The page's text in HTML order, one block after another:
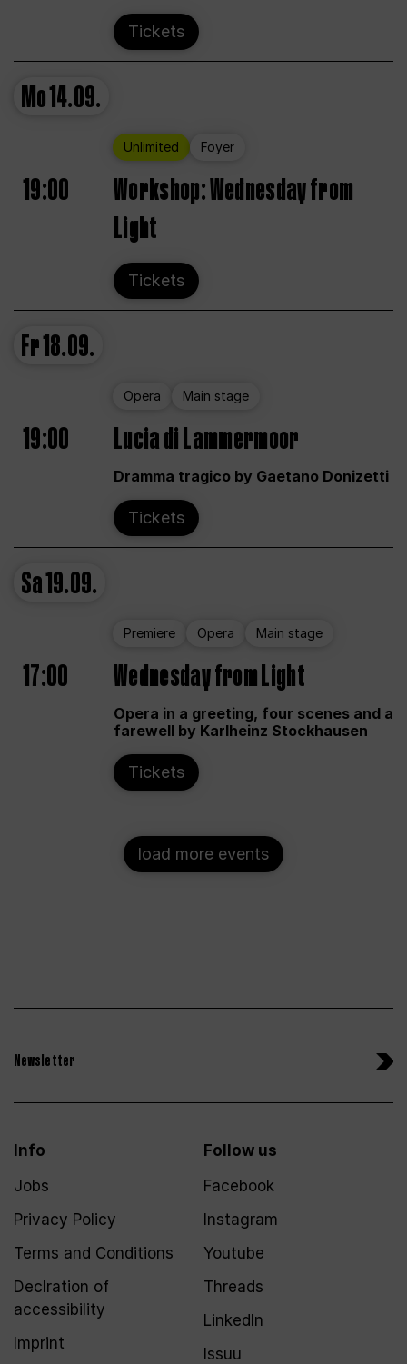
Tickets
Mo14.09.
Unlimited Foyer
19:00
Workshop: Wednesday from
Light
Tickets
Fr18.09.
Opera Main stage
19:00 Lucia di Lammermoor
Dramma tragico by Gaetano Donizetti
Tickets
Sa19.09.
Premiere Opera Main stage
17:00 Wednesday from Light
Opera in a greeting, four scenes and a
farewell by Karlheinz Stockhausen
Tickets
load more events
Newsletter
Info
Jobs
Privacy Policy
Terms and Conditions
Declration of
accessibility
Imprint
Follow us
Facebook
Instagram
Youtube
Threads
LinkedIn
Issuu